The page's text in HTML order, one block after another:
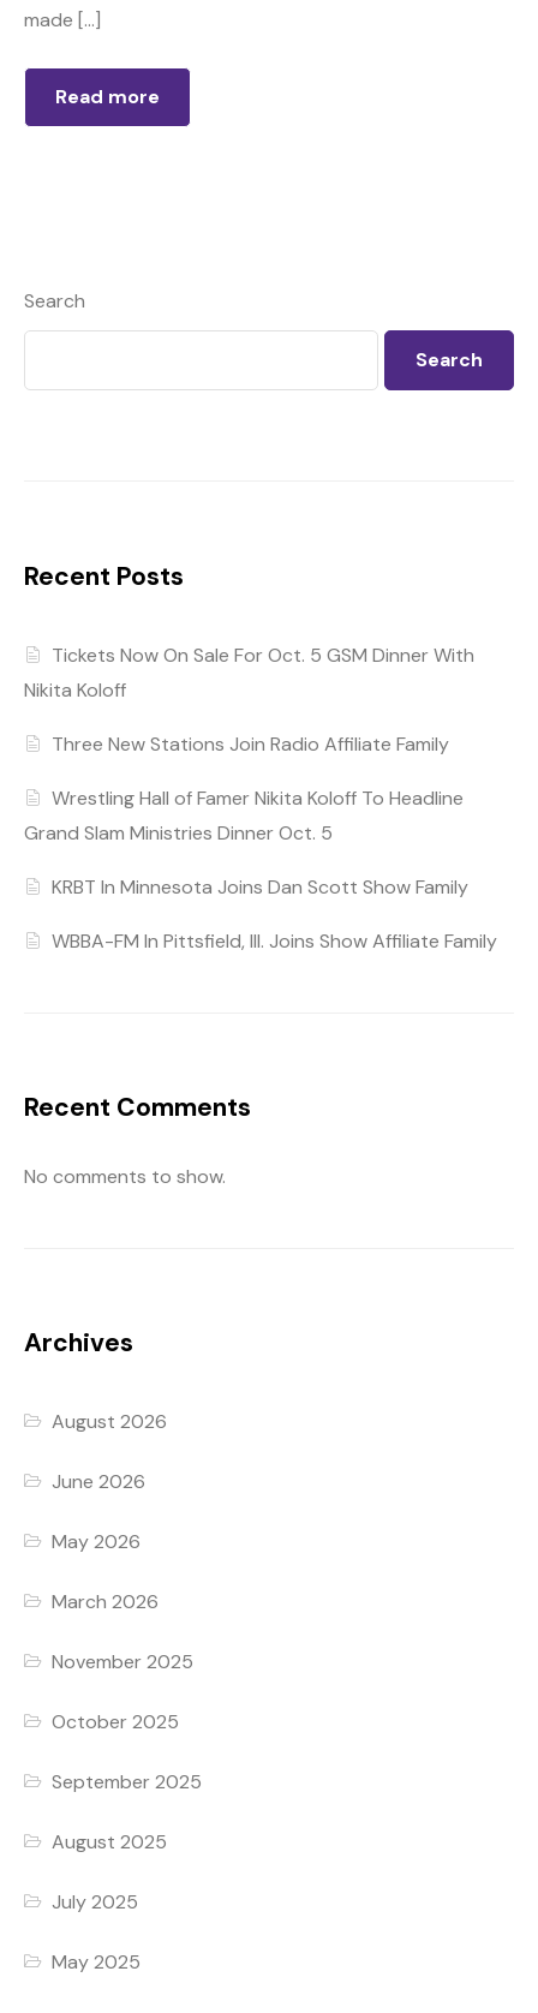
made […]
Read more
Search
Search
Recent Posts
Tickets Now On Sale For Oct. 5 GSM Dinner With
Nikita Koloff
Three New Stations Join Radio Affiliate Family
Wrestling Hall of Famer Nikita Koloff To Headline
Grand Slam Ministries Dinner Oct. 5
KRBT In Minnesota Joins Dan Scott Show Family
WBBA-FM In Pittsfield, Ill. Joins Show Affiliate Family
Recent Comments
No comments to show.
Archives
August 2026
June 2026
May 2026
March 2026
November 2025
October 2025
September 2025
August 2025
July 2025
May 2025